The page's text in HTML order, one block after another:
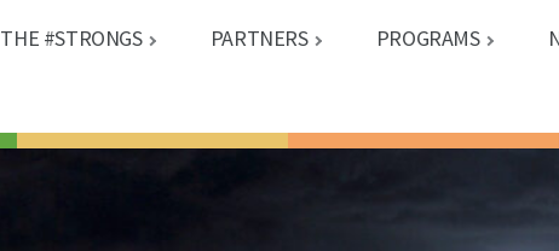
THE #STRONGS PARTNERS PROGRAMS